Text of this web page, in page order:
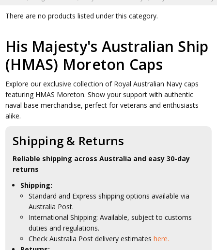
There are no products listed under this category.
His Majesty's Australian Ship
(HMAS) Moreton Caps
Explore our exclusive collection of Royal Australian Navy caps
featuring HMAS Moreton. Show your support with authentic
naval base merchandise, perfect for veterans and enthusiasts
alike.
Shipping & Returns
Reliable shipping across Australia and easy 30-day
returns
Shipping:
Standard and Express shipping options available via
Australia Post.
International Shipping: Available, subject to customs
duties and regulations.
Check Australia Post delivery estimateshere.